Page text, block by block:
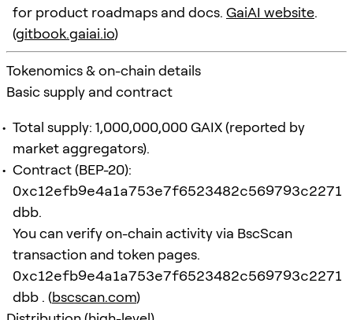
for product roadmaps and docs. GaiAI website.
(gitbook.gaiai.io)
Tokenomics & on-chain details
Basic supply and contract
Total supply: 1,000,000,000 GAIX (reported by
market aggregators).
Contract (BEP-20):
0xc12efb9e4a1a753e7f6523482c569793c2271
dbb.
You can verify on-chain activity via BscScan
transaction and token pages.
0xc12efb9e4a1a753e7f6523482c569793c2271
dbb . (bscscan.com)